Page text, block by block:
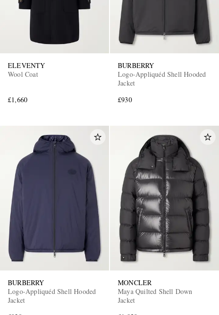
ELEVENTY
Wool Coat
£1,660
BURBERRY
Logo-Appliquéd Shell Hooded
Jacket
£930
BURBERRY
Logo-Appliquéd Shell Hooded
Jacket
MONCLER
Maya Quilted Shell Down
Jacket